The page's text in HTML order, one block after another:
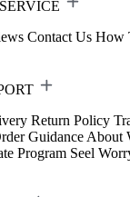
Contact Us How
Return Policy
Guidance About
Program Seel